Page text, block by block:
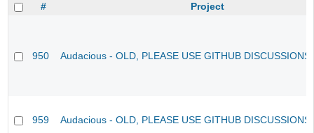
# Project
950 Audacious - OLD, PLEASE USE GITHUB
959 Audacious - OLD, PLEASE USE GITHUB